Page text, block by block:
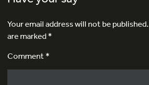
Your email address will not be published.
are marked*
Comment *